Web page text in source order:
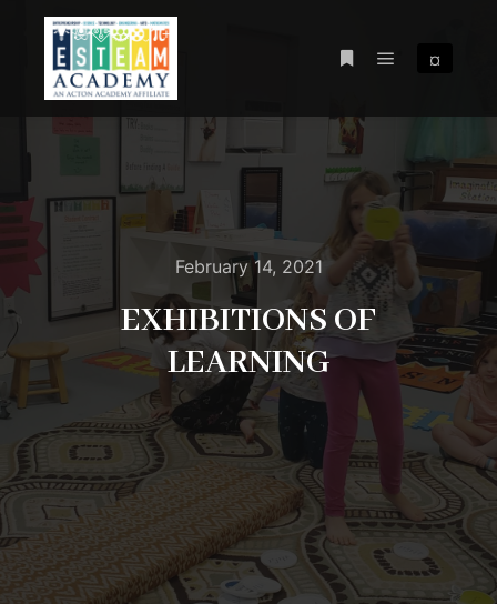
¤
February 14, 2021
EXHIBITIONS OF
LEARNING